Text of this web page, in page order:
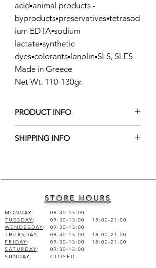
acid▪️animal products -
byproducts▪️preservatives▪️tetrasod
ium EDTA▪️sodium
lactate▪️synthetic
dyes▪️colorants▪️lanolin▪️SLS, SLES
Made in Greece
Net Wt. 110-130gr.
PRODUCT INFO
Aloe Vera Juice, Peppermint Essential
SHIPPING INFO
STORE HOURS
MONDAY:
TUESDAY:
WENDESDAY:
THURSDAY:
FRIDAY:
SATURDAY:
SUNDAY:
09:30-15:00
09:30-15:00 18:00-21:00
09:30-15:00
09:30-15:00 18:00-21:00
09:30-15:00 18:00-21:00
09:30-15:00
CLOSED